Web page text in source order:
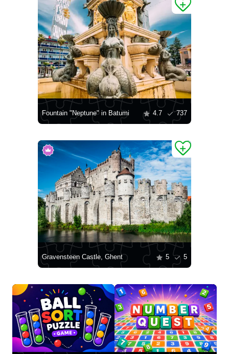
Fountain "Neptune" in Batumi 4.7 737
Gravensteen Castle, Ghent 5 5